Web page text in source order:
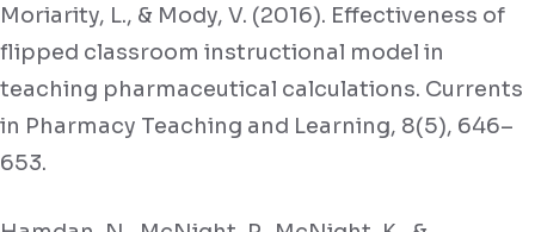
Moriarity, L., & Mody, V. (2016). Effectiveness of
flipped classroom instructional model in
teaching pharmaceutical calculations. Currents
in Pharmacy Teaching and Learning, 8(5), 646–
653.